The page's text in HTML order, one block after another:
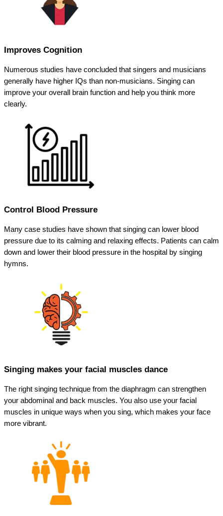
Improves Cognition
Numerous studies have concluded that singers and musicians
generally have higher IQs than non-musicians. Singing can
improve your overall brain function and help you think more
clearly.
Control Blood Pressure
Many case studies have shown that singing can lower blood
pressure due to its calming and relaxing effects. Patients can calm
down and lower their blood pressure in the hospital by singing
hymns.
Singing makes your facial muscles dance
The right singing technique from the diaphragm can strengthen
your abdominal and back muscles. You also use your facial
muscles in unique ways when you sing, which makes your face
more vibrant.